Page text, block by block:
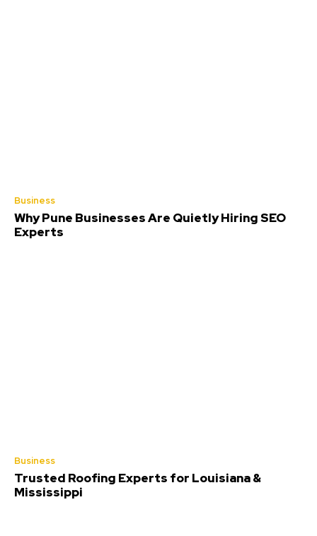
Business
Why Pune Businesses Are Quietly Hiring SEO
Experts
Business
Trusted Roofing Experts for Louisiana &
Mississippi